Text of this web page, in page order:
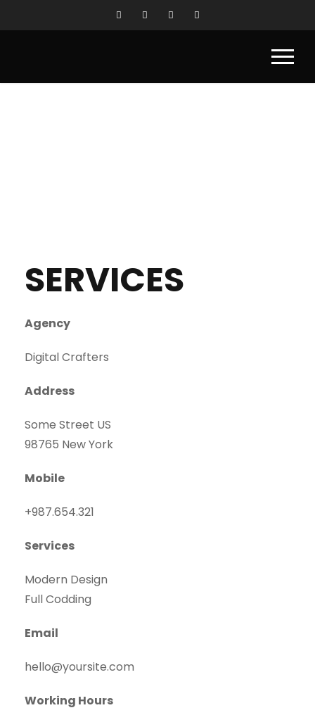
SERVICES
Agency
Digital Crafters
Address
Some Street US
98765 New York
Mobile
+987.654.321
Services
Modern Design
Full Codding
Email
hello@yoursite.com​
Working Hours